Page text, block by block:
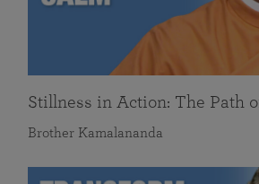
Stillness in Action: The Path
Brother Kamalananda